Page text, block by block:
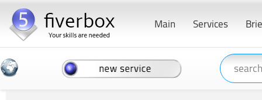
Services
Main